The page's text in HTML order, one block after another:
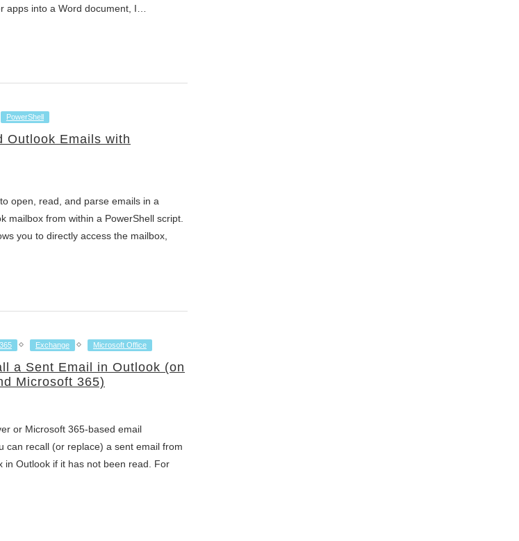
apps into a Word document, I…
PowerShell
Outlook Emails with
open, read, and parse emails in a
mailbox from within a PowerShell script.
you to directly access the mailbox,
Exchange Microsoft Office
a Sent Email in Outlook (on
Microsoft 365)
or Microsoft 365-based email
can recall (or replace) a sent email from
in Outlook if it has not been read. For